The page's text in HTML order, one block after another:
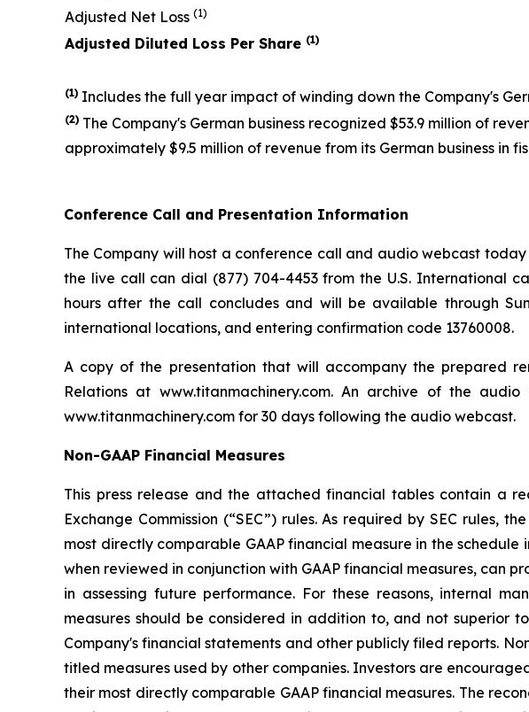
Adjusted Net Loss (1)
Adjusted Diluted Loss Per Share (1)
(1) Includes the full year impact of winding down the Company's
(2) The Company's German business recognized $53.9 million of
approximately $9.5 million of revenue from its German business in
Conference Call and Presentation Information
The Company will host a conference call and audio webcast
the live call can dial (877) 704-4453 from the U.S. International
hours after the call concludes and will be available through
international locations, and entering confirmation code 13760008.
A copy of the presentation that will accompany the prepared
Relations at www.titanmachinery.com. An archive of the
www.titanmachinery.com for 30 days following the audio webcast.
Non-GAAP Financial Measures
This press release and the attached financial tables contain a
Exchange Commission (“SEC”) rules. As required by SEC rules,
most directly comparable GAAP financial measure in the schedule
when reviewed in conjunction with GAAP financial measures, can
in assessing future performance. For these reasons, internal
measures should be considered in addition to, and not superior
Company's financial statements and other publicly filed reports.
titled measures used by other companies. Investors are
their most directly comparable GAAP financial measures. The